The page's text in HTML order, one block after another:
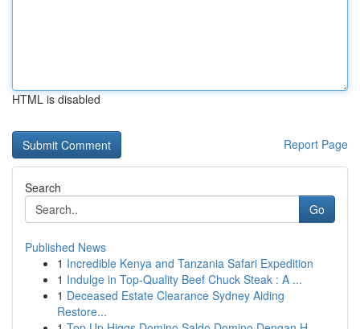
HTML is disabled
Report Page
Search
Go
Published News
1 Incredible Kenya and Tanzania Safari Expedition
1 Indulge in Top-Quality Beef Chuck Steak : A ...
1 Deceased Estate Clearance Sydney Aiding
Restore...